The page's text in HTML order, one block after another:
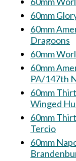
60mm
60mm
Dragoons
60mm
60mm
PA/147th
60mm
Winged
60mm
Tercio
60mm